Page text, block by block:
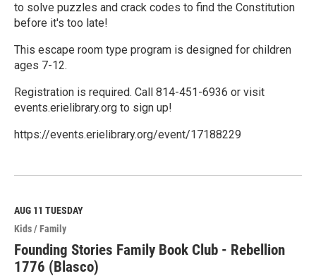
to solve puzzles and crack codes to find the Constitution
before it's too late!
This escape room type program is designed for children
ages 7-12.
Registration is required. Call 814-451-6936 or visit
events.erielibrary.org to sign up!
https://events.erielibrary.org/event/17188229
e
M
o
r
e
AUG 11 TUESDAY
Kids / Family
Founding Stories Family Book Club - Rebellion
1776 (Blasco)